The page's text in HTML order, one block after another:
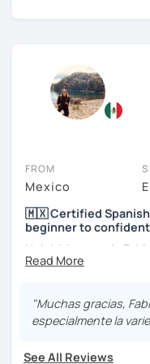
FROM
Mexico
🇲🇽 Certified Spanish
beginner to
Hola! My name is
speaker. I am
content creator for
designer of online
Quizlet.
"Muchas gracias,
especialmente la
See All Reviews